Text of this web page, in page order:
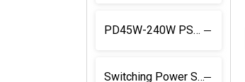
PD45W-240W PSU With Locking Connector
Switching Power Supply with Locking Connector